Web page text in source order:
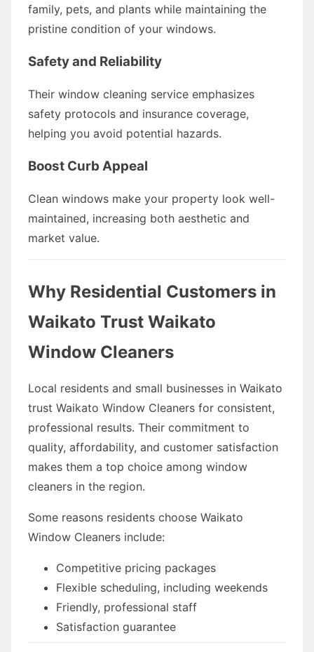
family, pets, and plants while maintaining the
pristine condition of your windows.
Safety and Reliability
Their window cleaning service emphasizes
safety protocols and insurance coverage,
helping you avoid potential hazards.
Boost Curb Appeal
Clean windows make your property look well-
maintained, increasing both aesthetic and
market value.
Why Residential Customers in
Waikato Trust Waikato
Window Cleaners
Local residents and small businesses in Waikato
trust Waikato Window Cleaners for consistent,
professional results. Their commitment to
quality, affordability, and customer satisfaction
makes them a top choice among window
cleaners in the region.
Some reasons residents choose Waikato
Window Cleaners include:
Competitive pricing packages
Flexible scheduling, including weekends
Friendly, professional staff
Satisfaction guarantee